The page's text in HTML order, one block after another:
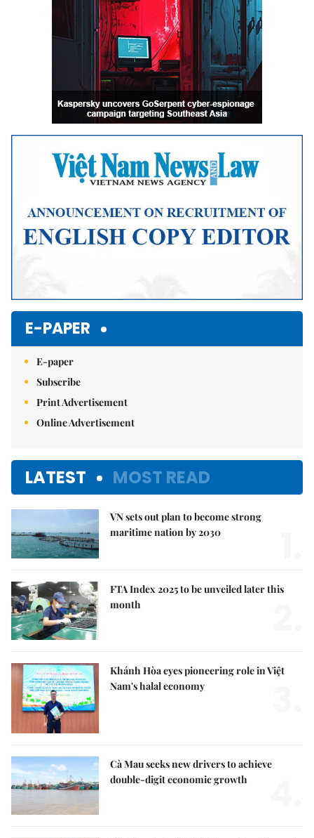
E-PAPER
E-paper
Subscribe
Print Advertisement
Online Advertisement
LATEST MOST READ
VN sets out plan to become strong
maritime nation by 2030
FTA Index 2025 to be unveiled later this
month
Khánh Hòa eyes pioneering role in Việt
Nam's halal economy
Cà Mau seeks new drivers to achieve
double-digit economic growth